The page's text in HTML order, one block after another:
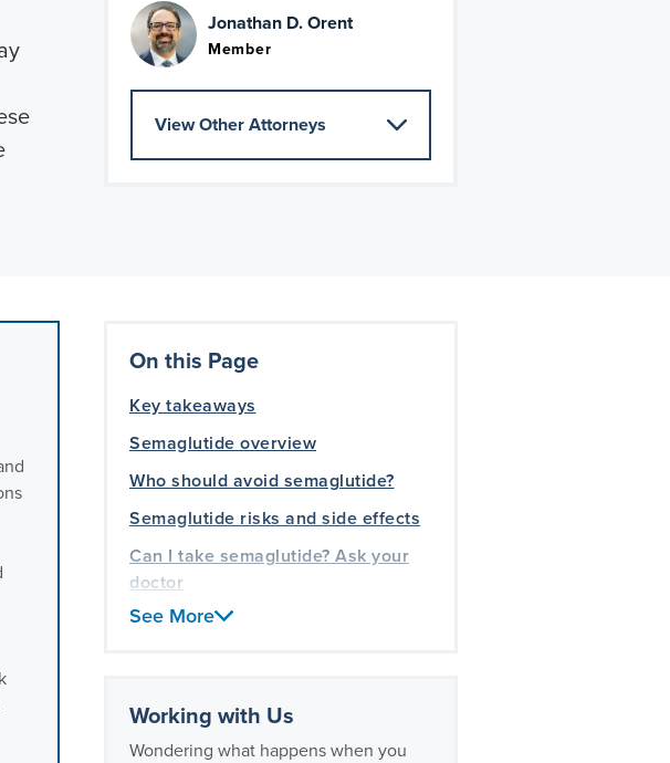
Jonathan D. Orent
Member
View Other Attorneys
On this Page
Key takeaways
Semaglutide overview
Who should avoid semaglutide?
Semaglutide risks and side effects
Can I take semaglutide? Ask your
doctor
Only your doctors should tell you
experience
See More
Working with Us
Wondering what happens when you